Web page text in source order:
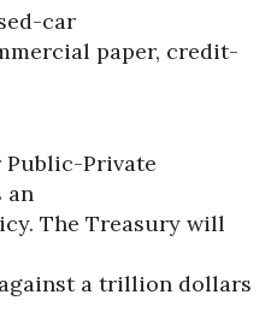
car
paper, credit-
Public-Private
an
The Treasury will
a trillion dollars